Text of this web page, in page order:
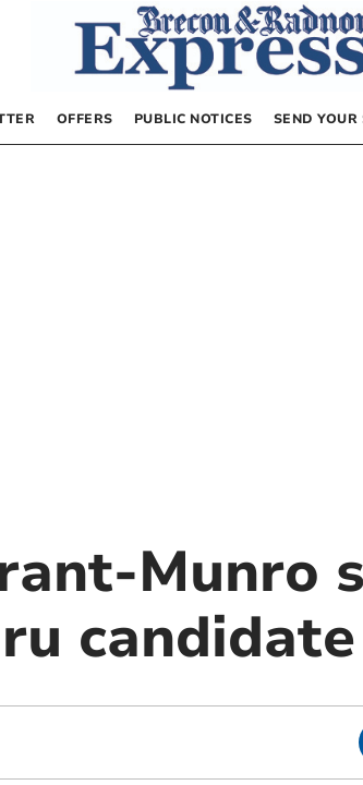
OFFERS PUBLIC NOTICES SEND YOUR
Munro
candidate